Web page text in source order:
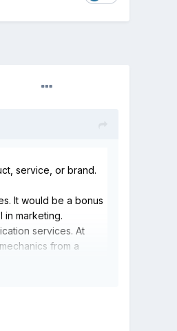
service, or brand.
It would be a bonus
in marketing.
services. At
from a
customer insights.